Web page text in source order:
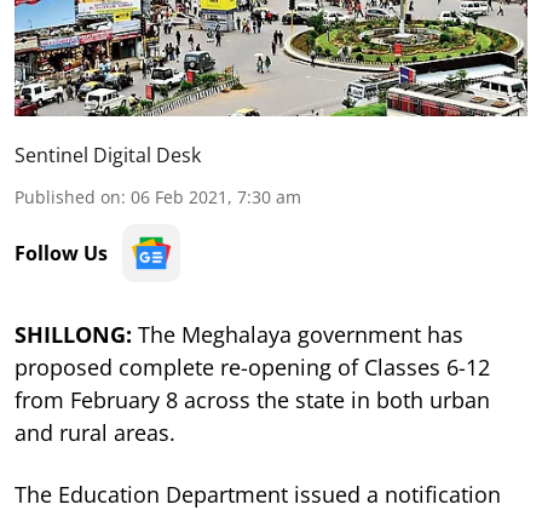
Sentinel Digital Desk
Published on: 06 Feb 2021, 7:30 am
Follow Us
SHILLONG: The Meghalaya government has
proposed complete re-opening of Classes 6-12
from February 8 across the state in both urban
and rural areas.
The Education Department issued a notification